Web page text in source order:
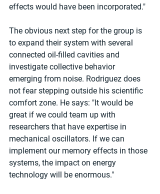
effects would have been incorporated."
The obvious next step for the group is
to expand their system with several
connected oil-filled cavities and
investigate collective behavior
emerging from noise. Rodriguez does
not fear stepping outside his scientific
comfort zone. He says: "It would be
great if we could team up with
researchers that have expertise in
mechanical oscillators. If we can
implement our memory effects in those
systems, the impact on energy
technology will be enormous."